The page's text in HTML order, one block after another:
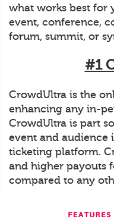
what works best for
event, conference,
forum, summit, or
#1
CrowdUltra is the
enhancing any in-
CrowdUltra is part
event and audience
ticketing platform.
and higher payouts
compared to any